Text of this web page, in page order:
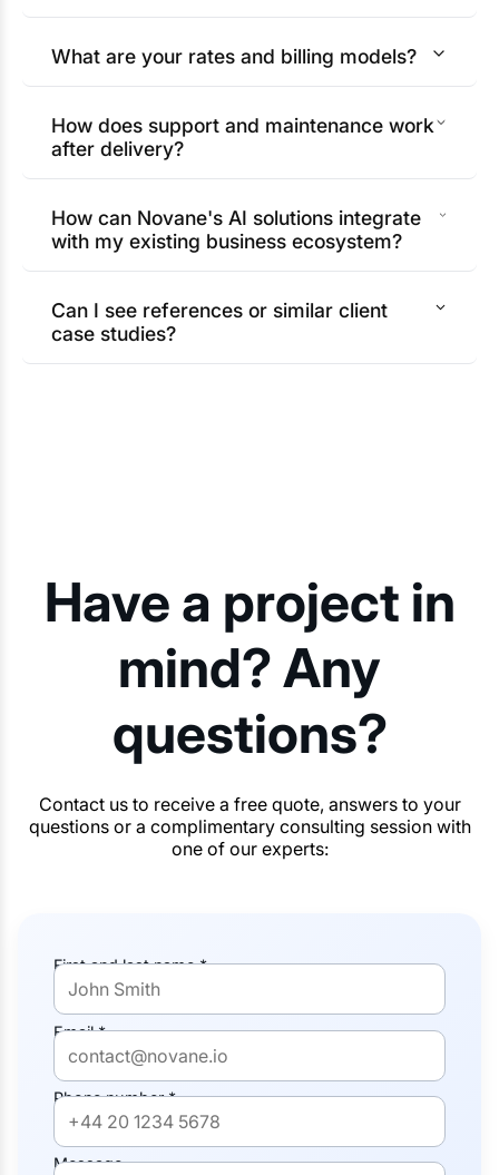
What are your rates and billing models?
How does support and maintenance work
after delivery?
How can Novane's AI solutions integrate
with my existing business ecosystem?
Can I see references or similar client
case studies?
Have a project in
mind? Any
questions?
Contact us to receive a free quote, answers to your
questions or a complimentary consulting session with
one of our experts:
First and last name *
Email *
Phone number *
Message